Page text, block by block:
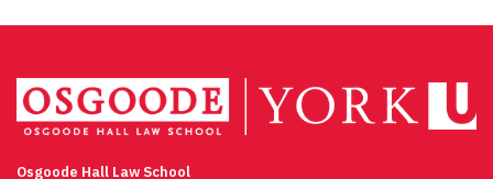
Osgoode Hall Law School